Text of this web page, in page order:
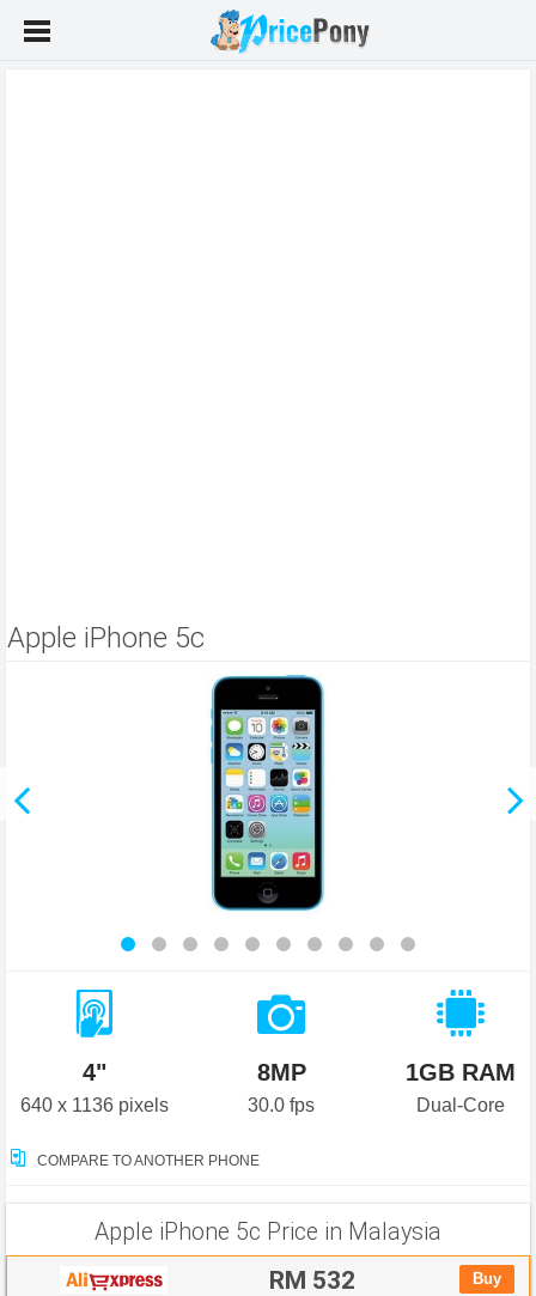
Apple iPhone 5c
4"
640 x 1136 pixels
8MP
30.0 fps
1GB RAM
Dual-Core
COMPARE TO ANOTHER PHONE
Apple iPhone 5c Price in Malaysia
RM 532 Buy